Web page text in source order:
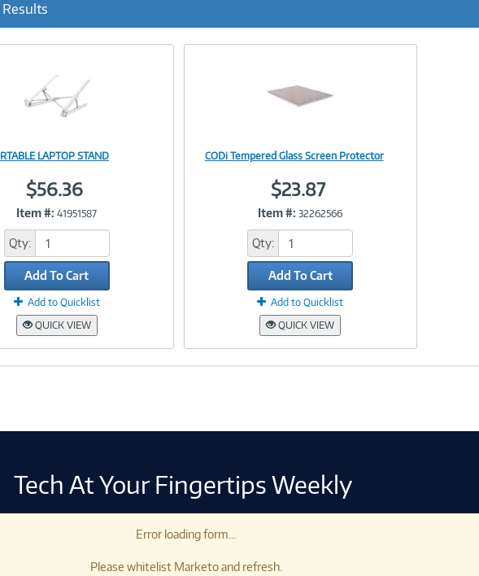
LAPTOP STAND
$56.36
Item #: 41951587
Qty:
Add To Cart
Add to Quicklist
QUICK VIEW
CODi Tempered Glass Screen Protector
$23.87
Item #: 32262566
Qty:
Add To Cart
Add to Quicklist
QUICK VIEW
Tech At Your Fingertips Weekly
Error loading form...
Please whitelist Marketo and refresh.